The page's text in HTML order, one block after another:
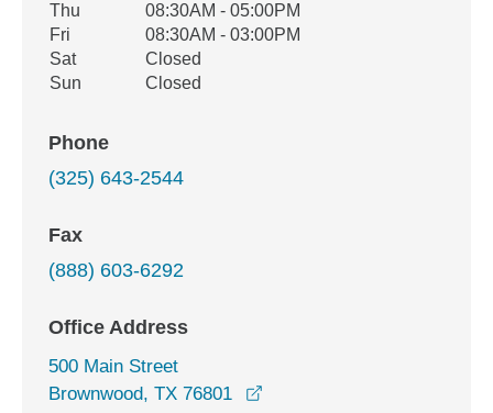
Thu
08:30AM - 05:00PM
Fri
08:30AM - 03:00PM
Sat
Closed
Sun
Closed
Phone
(325) 643-2544
Fax
(888) 603-6292
Office Address
500 Main Street
Brownwood, TX 76801